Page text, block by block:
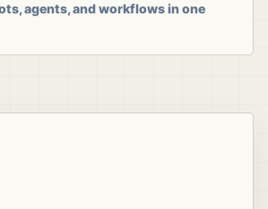
agents, and workflows in one